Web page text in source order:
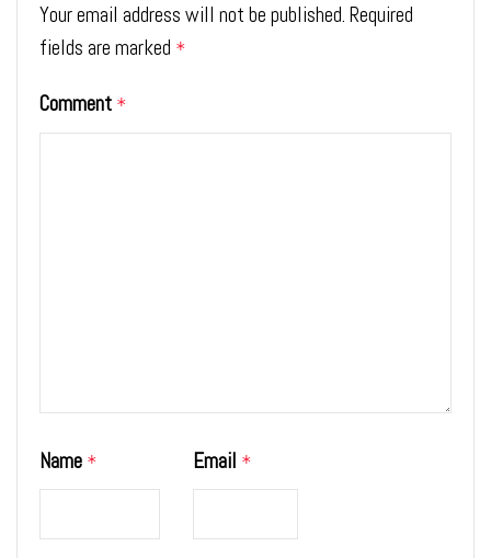
Your email address will not be published. Required
fields are marked *
Comment *
Name * Email *